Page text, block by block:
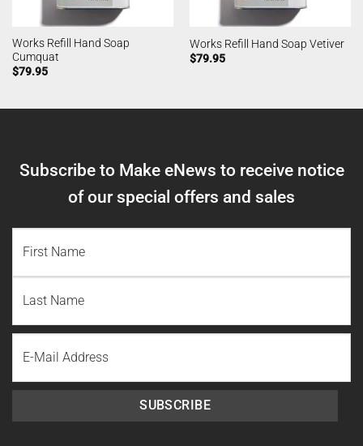
Works Refill Hand Soap
Cumquat
$79.95
Works Refill Hand Soap Vetiver
$79.95
Subscribe to Make eNews to receive notice
of our special offers and sales
Name
Last
Name
SUBSCRIBE